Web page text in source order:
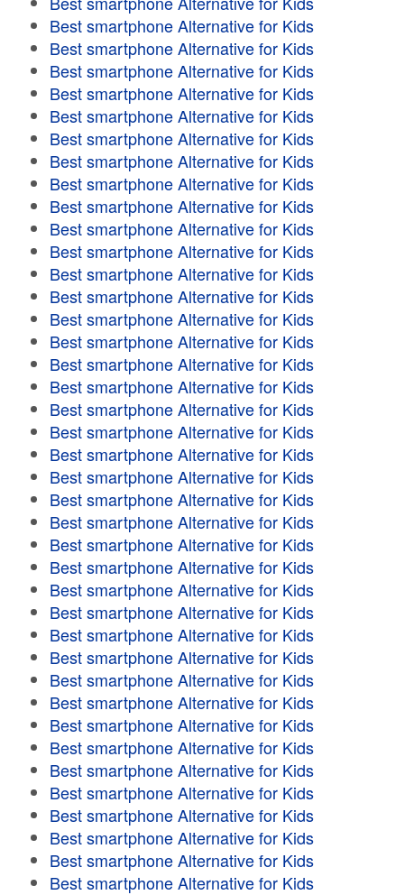
Best smartphone Alternative for Kids
Best smartphone Alternative for Kids
Best smartphone Alternative for Kids
Best smartphone Alternative for Kids
Best smartphone Alternative for Kids
Best smartphone Alternative for Kids
Best smartphone Alternative for Kids
Best smartphone Alternative for Kids
Best smartphone Alternative for Kids
Best smartphone Alternative for Kids
Best smartphone Alternative for Kids
Best smartphone Alternative for Kids
Best smartphone Alternative for Kids
Best smartphone Alternative for Kids
Best smartphone Alternative for Kids
Best smartphone Alternative for Kids
Best smartphone Alternative for Kids
Best smartphone Alternative for Kids
Best smartphone Alternative for Kids
Best smartphone Alternative for Kids
Best smartphone Alternative for Kids
Best smartphone Alternative for Kids
Best smartphone Alternative for Kids
Best smartphone Alternative for Kids
Best smartphone Alternative for Kids
Best smartphone Alternative for Kids
Best smartphone Alternative for Kids
Best smartphone Alternative for Kids
Best smartphone Alternative for Kids
Best smartphone Alternative for Kids
Best smartphone Alternative for Kids
Best smartphone Alternative for Kids
Best smartphone Alternative for Kids
Best smartphone Alternative for Kids
Best smartphone Alternative for Kids
Best smartphone Alternative for Kids
Best smartphone Alternative for Kids
Best smartphone Alternative for Kids
Best smartphone Alternative for Kids